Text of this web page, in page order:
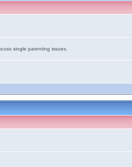
single parenting issues.